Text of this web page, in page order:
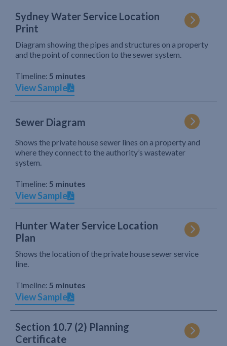
Sydney Water Service Location
Print
Diagram showing the pipes and structures on a property
and the point of connection to the sewer system.
Timeline: 5 minutes
View Sample
Sewer Diagram
Shows the private house sewer lines on a property and
where they connect to the authority’s wastewater
system.
Timeline: 5 minutes
View Sample
Hunter Water Service Location
Plan
Shows the location of the private house sewer service
line.
Timeline: 5 minutes
View Sample
Section 10.7 (2) Planning
Certificate